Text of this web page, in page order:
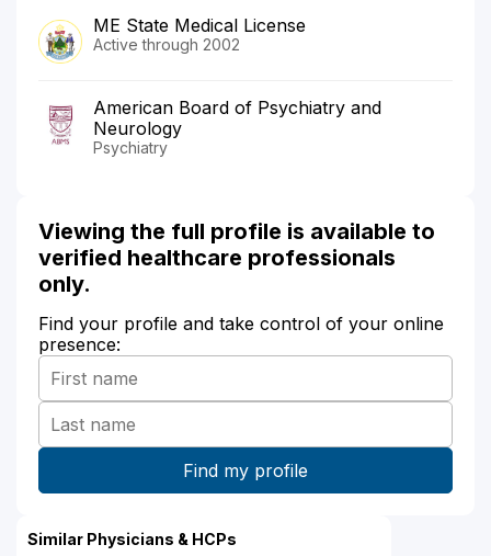
ME State Medical License
Active through 2002
American Board of Psychiatry and
Neurology
Psychiatry
Viewing the full profile is available to
verified healthcare professionals
only.
Find your profile and take control of your online
presence:
Similar Physicians & HCPs